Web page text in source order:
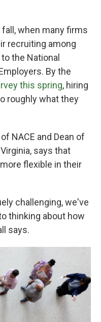
when many firms
recruiting among
the National
By the
this spring, hiring
roughly what they
NACE and Dean of
says that
flexible in their
challenging, we've
thinking about how
says.